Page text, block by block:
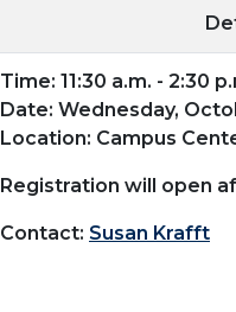
Time: 11:30 a.m. - 2:30
Date: Wednesday,
Location: Campus
Registration will open
Contact: Susan Krafft